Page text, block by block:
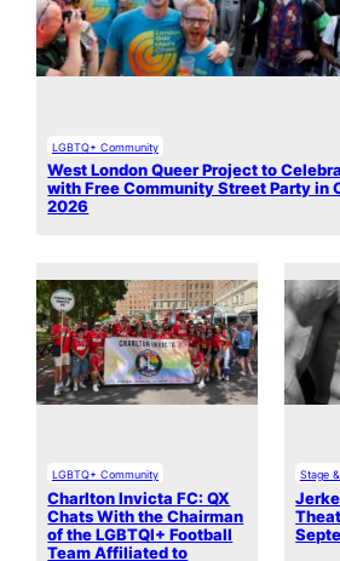
LGBTQ+ Community
West London Queer Project to
with Free Community Street Party in
2026
LGBTQ+ Community
Charlton Invicta FC: QX
Chats With the Chairman
of the LGBTQI+ Football
Team Affiliated to
Stage